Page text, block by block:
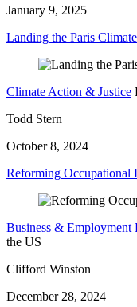
January 9, 2025
Landing the Paris
Climate Action & Justice
Todd Stern
October 8, 2024
Reforming Occupational
Business & Employment
the US
Clifford Winston
December 28, 2024